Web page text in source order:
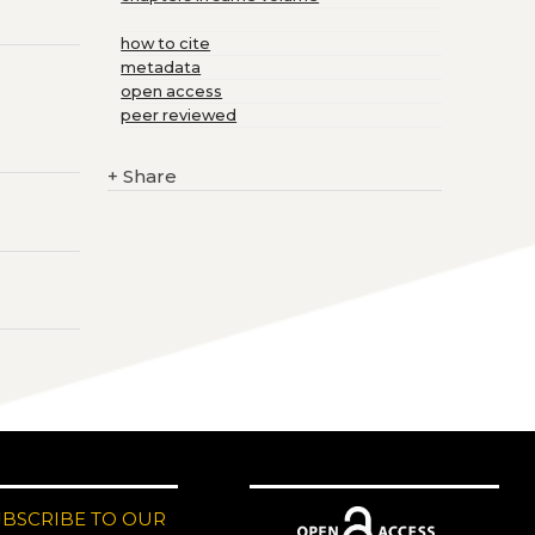
how to cite
metadata
open access
peer reviewed
+ Share
TO OUR